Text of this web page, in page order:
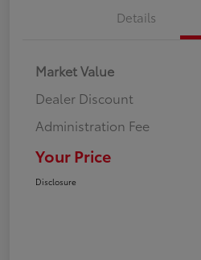
Details
Market Value
Dealer Discount
Administration Fee
Your Price
Disclosure